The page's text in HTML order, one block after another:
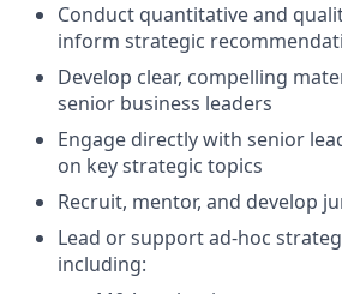
Conduct quantitative and
inform strategic
Develop clear, compelling
senior business leaders
Engage directly with senior
on key strategic topics
Recruit, mentor, and develop
Lead or support ad-hoc
including: